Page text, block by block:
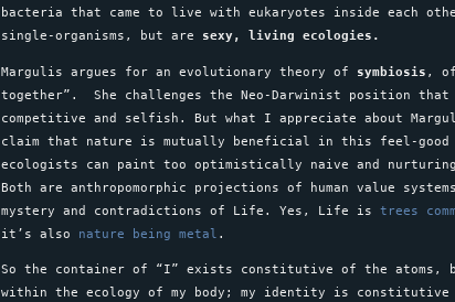
bacteria that came to live with eukaryotes inside each
single-organisms, but are sexy, living ecologies.
Margulis argues for an evolutionary theory of symbiosis ,
together”. She challenges the Neo-Darwinist position
competitive and selfish. But what I appreciate about
claim that nature is mutually beneficial in this feel-good
ecologists can paint too optimistically naive and
Both are anthropomorphic projections of human value
mystery and contradictions of Life. Yes, Life istrees
it’s also nature being metal .
So the container of “I” exists constitutive of the atoms,
within the ecology of my body; my identity is